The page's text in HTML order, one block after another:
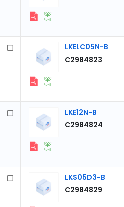
LKELC05N-B
C2984823
LKE12N-B
C2984824
LKS05D3-B
C2984829